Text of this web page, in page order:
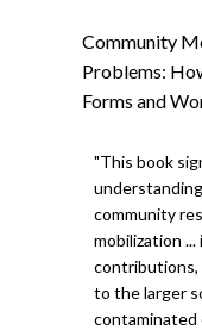
Community
Problems:
Forms and
"This book
community
mobilization
to the larger
contaminated